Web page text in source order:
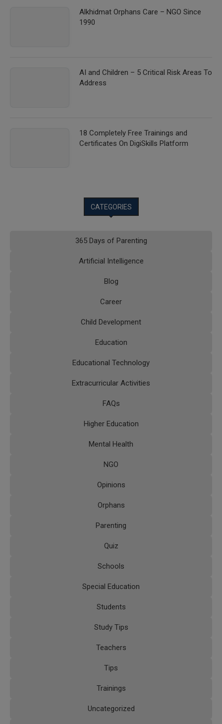
Alkhidmat Orphans Care – NGO Since
1990
AI and Children – 5 Critical Risk Areas To
Address
18 Completely Free Trainings and
Certificates On DigiSkills Platform
CATEGORIES
365 Days of Parenting
Artificial Intelligence
Blog
Career
Child Development
Education
Educational Technology
Extracurricular Activities
FAQs
Higher Education
Mental Health
NGO
Opinions
Orphans
Parenting
Quiz
Schools
Special Education
Students
Study Tips
Teachers
Tips
Trainings
Uncategorized